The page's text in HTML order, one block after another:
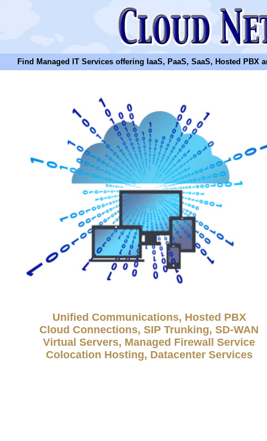
Find Managed IT Services offering IaaS, PaaS, SaaS, Hosted PBX
Unified Communications, Hosted PBX
Cloud Connections, SIP Trunking, SD-WAN
Virtual Servers, Managed Firewall Service
Colocation Hosting, Datacenter Services